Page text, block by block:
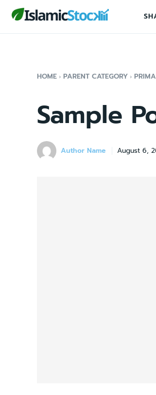
HOME PARENT CATEGORY
Sample
Author Name August 6,